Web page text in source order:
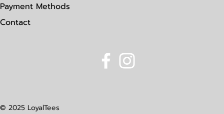
Payment Methods
Contact
© 2025 LoyalTees